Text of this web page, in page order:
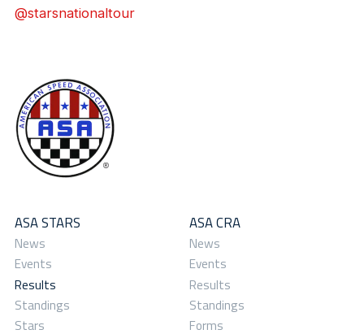
@starsnationaltour
ASA STARS
News
Events
Results
Standings
Stars
ASA CRA
News
Events
Results
Standings
Forms